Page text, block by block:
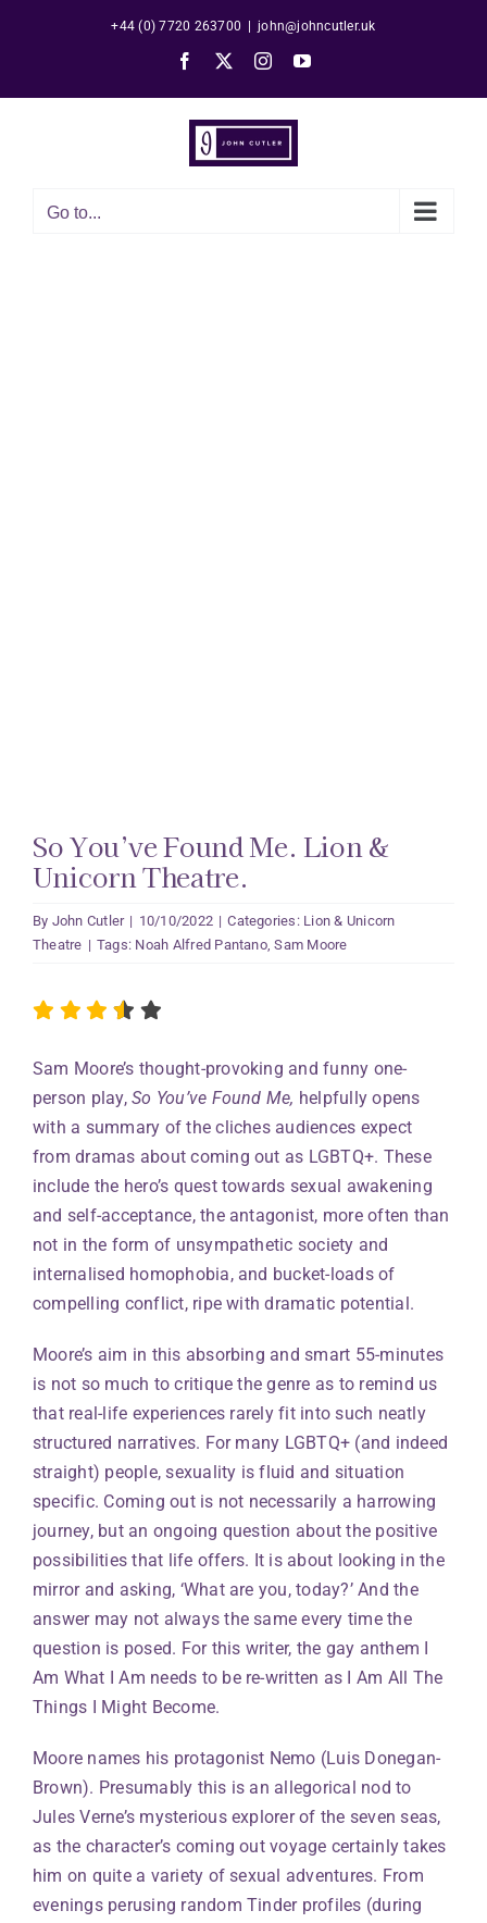
+44 (0) 7720 263700 john@johncutler.uk
Facebook InstagramYouTube
Go to...
So You’ve Found Me. Lion &
Unicorn Theatre.
By John Cutler | 10/10/2022 | Categories: Lion & Unicorn
Theatre | Tags: Noah Alfred Pantano,Sam Moore
Sam Moore’s thought-provoking and funny one-
person play,So You’ve Found Me, helpfully opens
with a summary of the cliches audiences expect
from dramas about coming out as LGBTQ+. These
include the hero’s quest towards sexual awakening
and self-acceptance, the antagonist, more often than
not in the form of unsympathetic society and
internalised homophobia, and bucket-loads of
compelling conflict, ripe with dramatic potential.
Moore’s aim in this absorbing and smart 55-minutes
is not so much to critique the genre as to remind us
that real-life experiences rarely fit into such neatly
structured narratives. For many LGBTQ+ (and indeed
straight) people, sexuality is fluid and situation
specific. Coming out is not necessarily a harrowing
journey, but an ongoing question about the positive
possibilities that life offers. It is about looking in the
mirror and asking, ‘What are you, today?’ And the
answer may not always the same every time the
question is posed. For this writer, the gay anthem I
Am What I Am needs to be re-written as I Am All The
Things I Might Become.
Moore names his protagonist Nemo (Luis Donegan-
Brown). Presumably this is an allegorical nod to
Jules Verne’s mysterious explorer of the seven seas,
as the character’s coming out voyage certainly takes
him on quite a variety of sexual adventures. From
evenings perusing random Tinder profiles (during